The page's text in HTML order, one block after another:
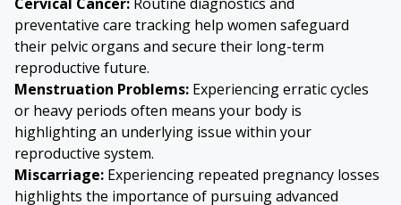
preventative care tracking help women safeguard
their pelvic organs and secure their long-term
reproductive future.
Menstruation Problems: Experiencing erratic cycles
or heavy periods often means your body is
highlighting an underlying issue within your
reproductive system.
Miscarriage: Experiencing repeated pregnancy losses
highlights the importance of pursuing advanced